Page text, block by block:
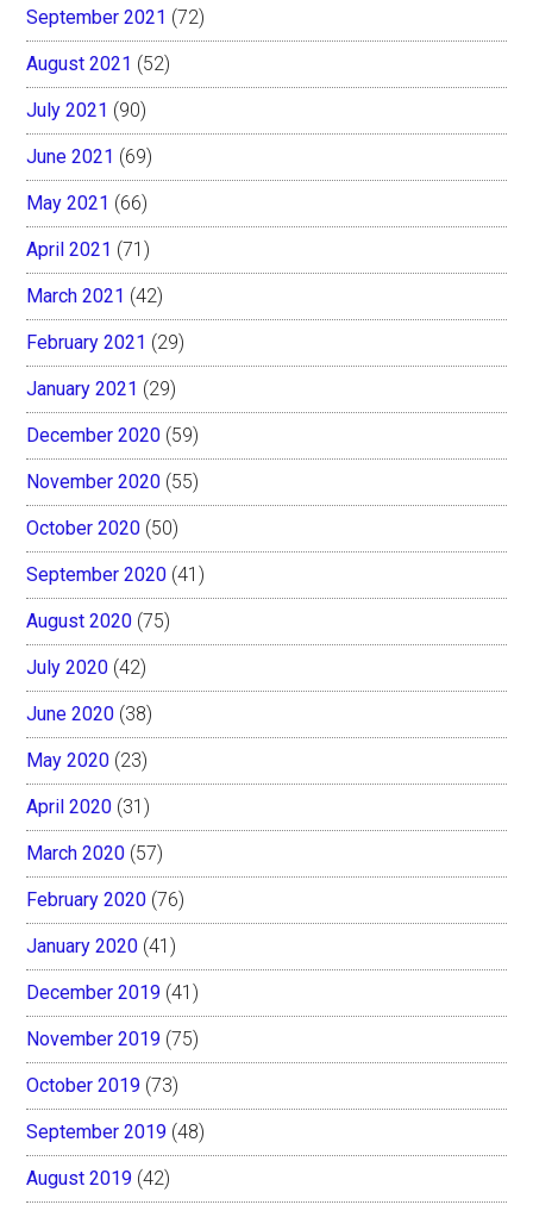
September 2021 (72)
August 2021 (52)
July 2021 (90)
June 2021 (69)
May 2021 (66)
April 2021 (71)
March 2021 (42)
February 2021 (29)
January 2021 (29)
December 2020 (59)
November 2020 (55)
October 2020 (50)
September 2020 (41)
August 2020 (75)
July 2020 (42)
June 2020 (38)
May 2020 (23)
April 2020 (31)
March 2020 (57)
February 2020 (76)
January 2020 (41)
December 2019 (41)
November 2019 (75)
October 2019 (73)
September 2019 (48)
August 2019 (42)